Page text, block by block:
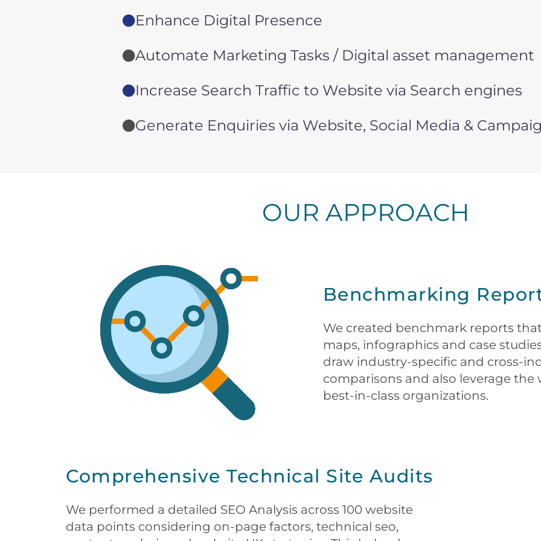
Enhance Digital Presence
Automate Marketing Tasks / Digital asset management
Increase Search Traffic to Website via Search engines
Generate Enquiries via Website, Social Media &
OUR APPROACH
Benchmarking
We created benchmark reports
maps, infographics and case
draw industry-specific and cross-
comparisons and also leverage
best-in-class organizations.
Comprehensive Technical Site Audits
We performed a detailed SEO Analysis across 100 website
data points considering on-page factors, technical seo,